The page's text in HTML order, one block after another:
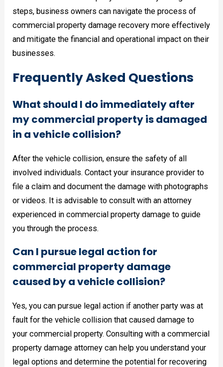
steps, business owners can navigate the process of
commercial property damage recovery more effectively
and mitigate the financial and operational impact on their
businesses.
Frequently Asked Questions
What should I do immediately after
my commercial property is damaged
in a vehicle collision?
After the vehicle collision, ensure the safety of all
involved individuals. Contact your insurance provider to
file a claim and document the damage with photographs
or videos. It is advisable to consult with an attorney
experienced in commercial property damage to guide
you through the process.
Can I pursue legal action for
commercial property damage
caused by a vehicle collision?
Yes, you can pursue legal action if another party was at
fault for the vehicle collision that caused damage to
your commercial property. Consulting with a commercial
property damage attorney can help you understand your
legal options and determine the potential for recovering